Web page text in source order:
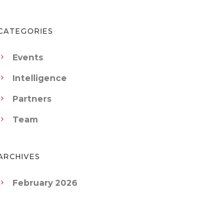
Events
Intelligence
Partners
Team
February 2026